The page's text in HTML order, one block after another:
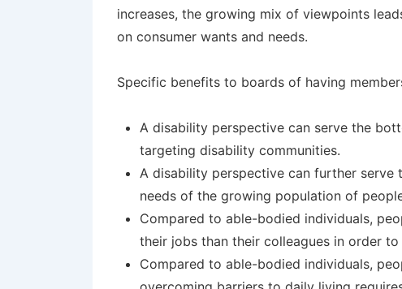
increases, the growing mix of viewpoints
on consumer wants and needs.
Specific benefits to boards of having
A disability perspective can serve the
targeting disability communities.
A disability perspective can further
needs of the growing population of
Compared to able-bodied individuals,
their jobs than their colleagues in order
Compared to able-bodied individuals,